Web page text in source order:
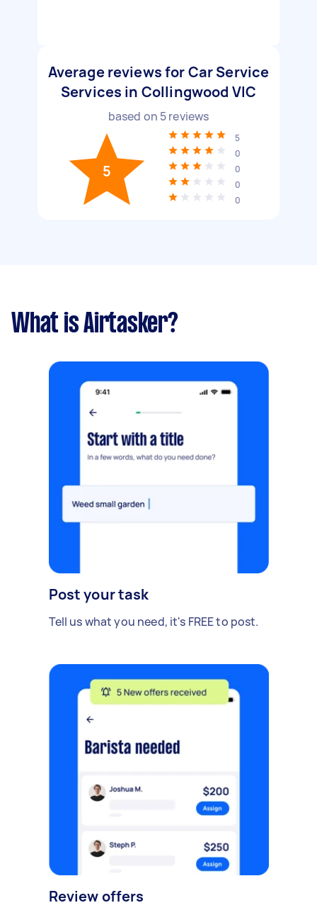
Average reviews for Car Service
Services in Collingwood VIC
based on 5reviews
5
5
0
0
0
0
What is Airtasker?
Post your task
Tell us what you need, it's FREE to post.
Review offers